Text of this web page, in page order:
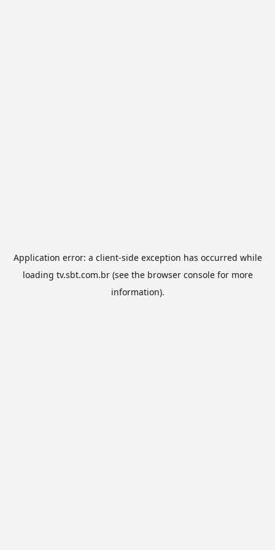
Application error: a client-side exception has occurred while
loading tv.sbt.com.br(see the browser consolefor more
information).